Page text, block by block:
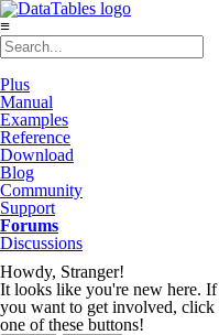
≡
Plus
Manual
Examples
Reference
Download
Blog
Community
Support
Forums
Discussions
Howdy, Stranger!
It looks like you're new here. If
you want to get involved, click
one of these buttons!